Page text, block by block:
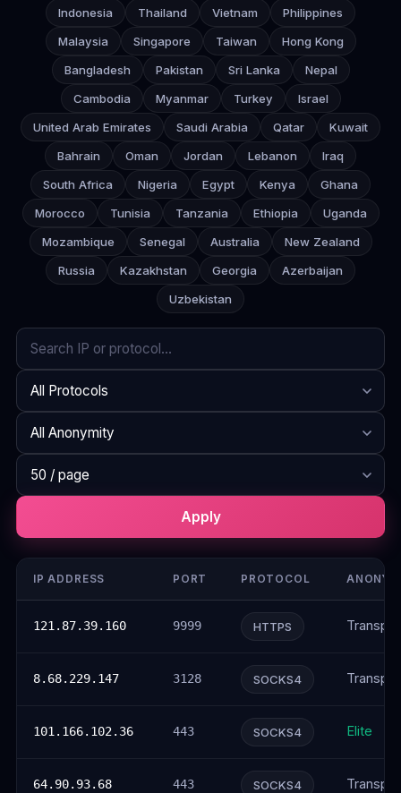
Indonesia
Thailand Vietnam
Philippines
Malaysia
Singapore Taiwan
Hong Kong
Bangladesh
Pakistan Sri Lanka
Nepal
Cambodia
Myanmar Turkey
Israel
United Arab Emirates
Saudi Arabia Qatar
Kuwait
Bahrain
Oman Jordan Lebanon
Iraq
South Africa
Nigeria Egypt Kenya
Ghana
Morocco
Tunisia Tanzania Ethiopia
Uganda
Mozambique
Senegal Australia
New Zealand
Russia
Kazakhstan Georgia
Azerbaijan
Uzbekistan
Apply
IP ADDRESS PORT PROTOCOL
121.87.39.160 9999 HTTPS
8.68.229.147 3128 SOCKS4
101.166.102.36 443 SOCKS4 Elite
64.90.93.68 443 SOCKS4